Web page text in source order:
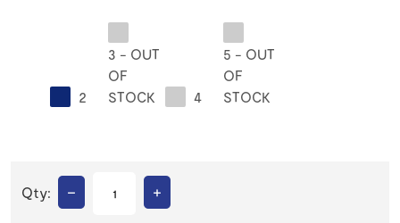
2
3 - OUT
OF
STOCK
4
5 - OUT
OF
STOCK
Qty: – +